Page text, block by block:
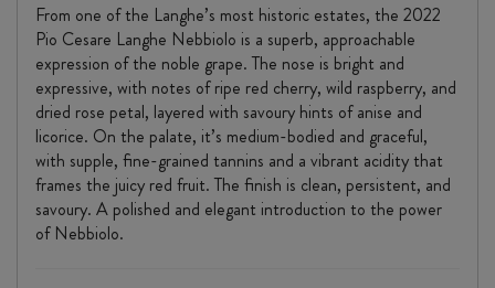
From one of the Langhe’s most historic estates, the 2022
Pio Cesare Langhe Nebbiolo is a superb, approachable
expression of the noble grape. The nose is bright and
expressive, with notes of ripe red cherry, wild raspberry, and
dried rose petal, layered with savoury hints of anise and
licorice. On the palate, it’s medium-bodied and graceful,
with supple, fine-grained tannins and a vibrant acidity that
frames the juicy red fruit. The finish is clean, persistent, and
savoury. A polished and elegant introduction to the power
of Nebbiolo.